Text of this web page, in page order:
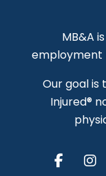
MB&A
employment
Our goal is
Injured®